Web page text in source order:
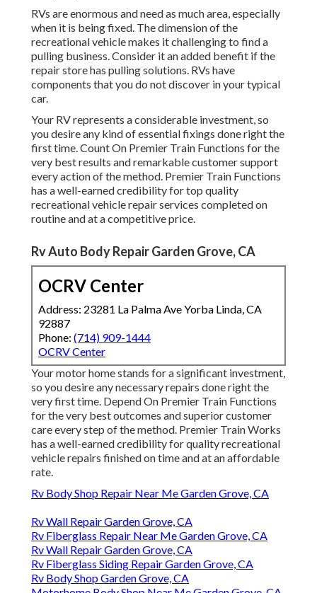
RVs are enormous and need as much area, especially
when it is being fixed. The dimension of the
recreational vehicle makes it challenging to find a
pulling business. Consider it an added benefit if the
repair store has pulling solutions. RVs have
components that you do not discover in your typical
car.
Your RV represents a considerable investment, so
you desire any kind of essential fixings done right the
first time. Count On Premier Train Functions for the
very best results and remarkable customer support
every action of the method. Premier Train Functions
has a well-earned credibility for top quality
recreational vehicle repair services completed on
routine and at a competitive price.
Rv Auto Body Repair Garden Grove, CA
OCRV Center
Address: 23281 La Palma Ave Yorba Linda, CA
92887
Phone: (714) 909-1444
OCRV Center
Your motor home stands for a significant investment,
so you desire any necessary repairs done right the
very first time. Depend On Premier Train Functions
for the very best outcomes and superior customer
care every step of the method. Premier Train Works
has a well-earned credibility for quality recreational
vehicle repairs finished on time and at an affordable
rate.
Rv Body Shop Repair Near Me Garden Grove, CA
Rv Wall Repair Garden Grove, CA
Rv Fiberglass Repair Near Me Garden Grove, CA
Rv Wall Repair Garden Grove, CA
Rv Fiberglass Siding Repair Garden Grove, CA
Rv Body Shop Garden Grove, CA